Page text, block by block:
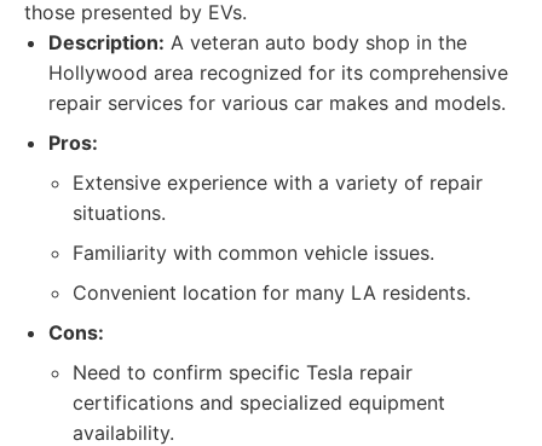
those presented by EVs.
Description: A veteran auto body shop in the
Hollywood area recognized for its comprehensive
repair services for various car makes and models.
Pros:
Extensive experience with a variety of repair
situations.
Familiarity with common vehicle issues.
Convenient location for many LA residents.
Cons:
Need to confirm specific Tesla repair
certifications and specialized equipment
availability.